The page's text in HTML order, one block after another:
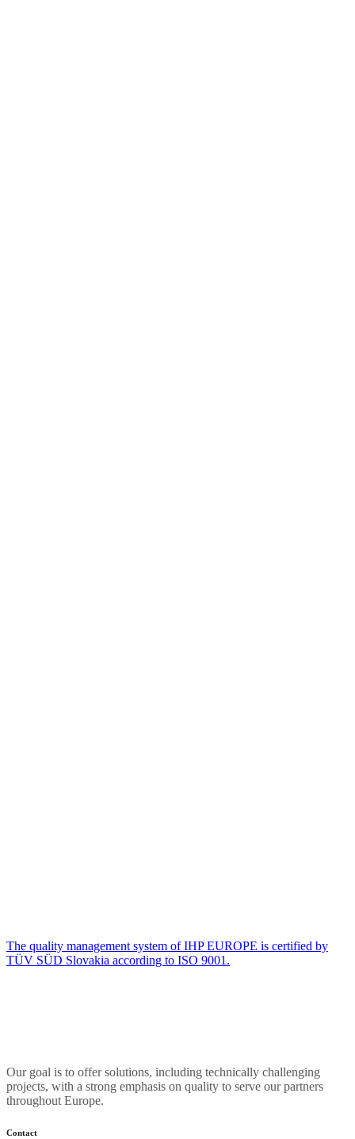
The quality management system of IHP EUROPE is certified by
TÜV SÜD Slovakia according to ISO 9001.
Our goal is to offer solutions, including technically challenging
projects, with a strong emphasis on quality to serve our partners
throughout Europe.
Contact